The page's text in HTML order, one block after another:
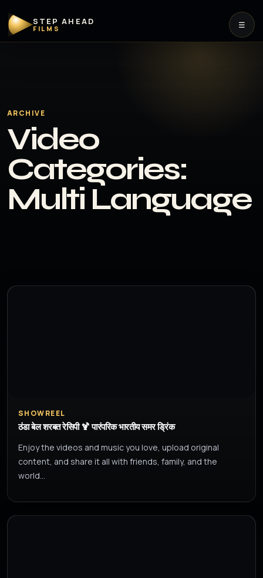
STEP AHEAD
FILMS ☰
ARCHIVE
Video
Categories:
Multi Language
SHOWREEL
ठंडा बेल शरबत रेसिपी 🍹 पारंपरिक भारतीय समर ड्रिंक
Enjoy the videos and music you love, upload original
content, and share it all with friends, family, and the
world…